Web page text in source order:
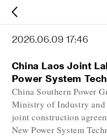
2026.06.09 17:46
China Laos Joint
Power System
China Southern Power
Ministry of Industry and
joint construction
New Power System